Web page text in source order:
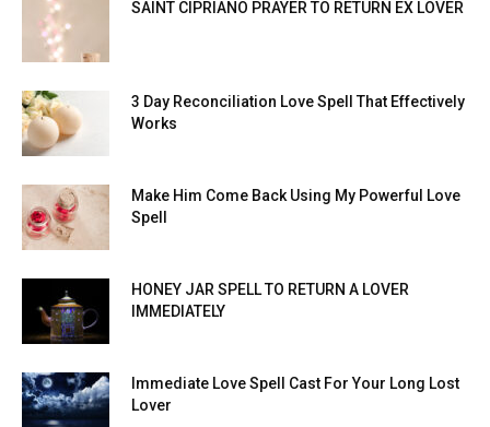
SAINT CIPRIANO PRAYER TO RETURN EX LOVER
3 Day Reconciliation Love Spell That Effectively
Works
Make Him Come Back Using My Powerful Love
Spell
HONEY JAR SPELL TO RETURN A LOVER
IMMEDIATELY
Immediate Love Spell Cast For Your Long Lost
Lover